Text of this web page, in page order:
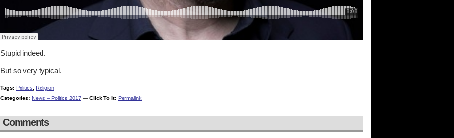
Stupid indeed.
But so very typical.
Tags: Politics
Religion
Categories: News – Politics 2017 — Click To It: Permalink
Comments